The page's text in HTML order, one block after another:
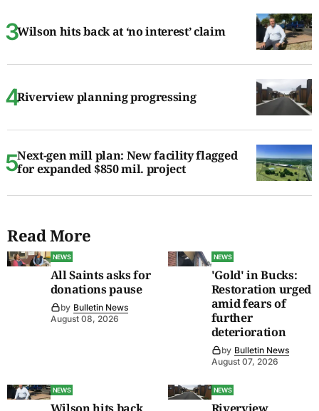
Wilson hits back at ‘no interest’ claim
Riverview planning progressing
Next-gen mill plan: New facility flagged
for expanded $850 mil. project
Read More
NEWS
All Saints asks for
donations pause
by Bulletin News
August 08, 2026
NEWS
'Gold' in Bucks:
Restoration urged
amid fears of
further
deterioration
by Bulletin News
August 07, 2026
NEWS NEWS